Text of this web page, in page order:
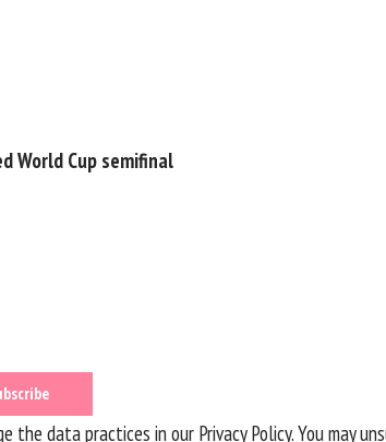
World Cup semifinal
the data practices in our Privacy Policy. You may